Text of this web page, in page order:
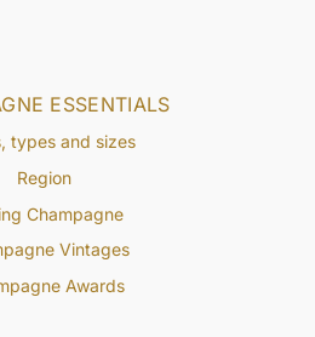
ESSENTIALS
types and sizes
Region
Champagne
Vintages
Awards